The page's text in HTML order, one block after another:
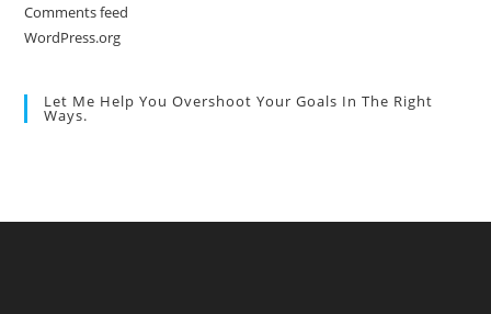
Comments feed
WordPress.org
Let Me Help You Overshoot Your Goals In The Right
Ways.